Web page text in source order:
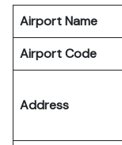
Airport Name
Airport Code
Address